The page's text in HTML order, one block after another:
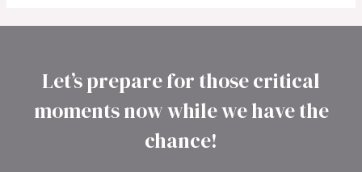
Let’s prepare for those critical
moments now while we have the
chance!